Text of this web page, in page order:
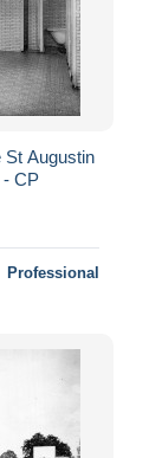
St Augustin
- CP
Professional